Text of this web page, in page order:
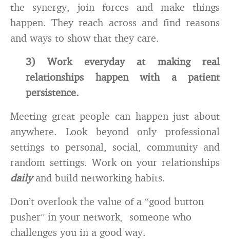
the synergy, join forces and make things
happen. They reach across and find reasons
and ways to show that they care.
3) Work everyday at making real
relationships happen with a patient
persistence.
Meeting great people can happen just about
anywhere. Look beyond only professional
settings to personal, social, community and
random settings. Work on your relationships
dailyand build networking habits.
Don’t overlook the value of a “good button
pusher” in your network, someone who
challenges you in a good way.